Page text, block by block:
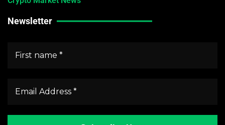
Newsletter